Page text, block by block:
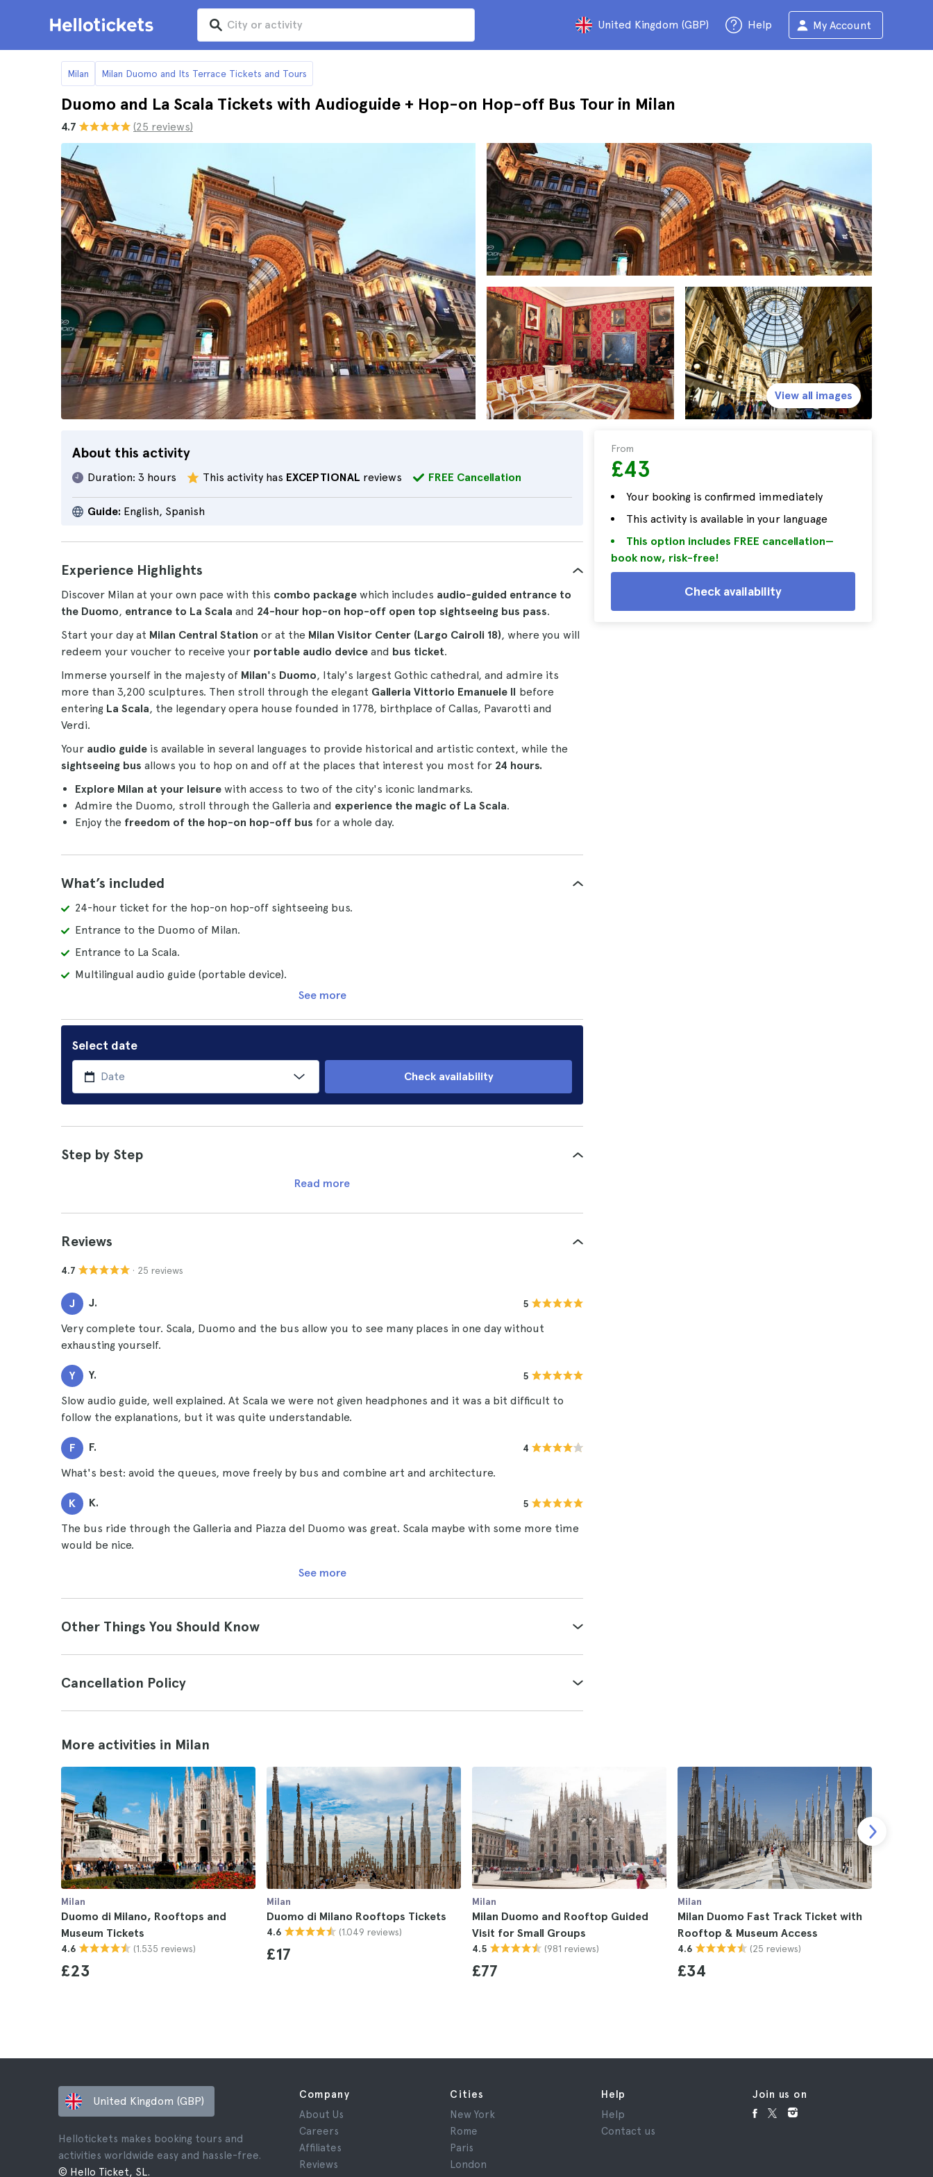
United Kingdom (GBP) Help My Account
Milan Milan Duomo and Its Terrace Tickets and Tours
Duomo and La Scala Tickets with Audioguide + Hop-on Hop-off Bus Tour in Milan
4.7 (25 reviews)
About this activity
Duration: 3 hours This activity has EXCEPTIONAL reviews FREE Cancellation
Guide: English, Spanish
From
£43
Your booking is confirmed immediately
This activity is available in your language
This option includes FREE cancellation—
book now, risk-free!
Check availability
View all images
Experience Highlights
Discover Milan at your own pace with this combo package which includes audio-guided entrance to
the Duomo, entrance to La Scala and 24-hour hop-on hop-off open top sightseeing bus pass.
Start your day at Milan Central Station or at the Milan Visitor Center (Largo Cairoli 18), where you will
redeem your voucher to receive your portable audio device and bus ticket.
Immerse yourself in the majesty of Milan's Duomo, Italy's largest Gothic cathedral, and admire its
more than 3,200 sculptures. Then stroll through the elegant Galleria Vittorio Emanuele II before
entering La Scala, the legendary opera house founded in 1778, birthplace of Callas, Pavarotti and
Verdi.
Your audio guide is available in several languages to provide historical and artistic context, while the
sightseeing bus allows you to hop on and off at the places that interest you most for 24 hours.
Explore Milan at your leisure with access to two of the city's iconic landmarks.
Admire the Duomo, stroll through the Galleria and experience the magic of La Scala.
Enjoy the freedom of the hop-on hop-off bus for a whole day.
What’s included
24-hour ticket for the hop-on hop-off sightseeing bus.
Entrance to the Duomo of Milan.
Entrance to La Scala.
Multilingual audio guide (portable device).
See more
Select date
Check availability
Step by Step
Read more
Reviews
4.7 · 25 reviews
J J. 5
Very complete tour. Scala, Duomo and the bus allow you to see many places in one day without
exhausting yourself.
Y Y. 5
Slow audio guide, well explained. At Scala we were not given headphones and it was a bit difficult to
follow the explanations, but it was quite understandable.
F F. 4
What's best: avoid the queues, move freely by bus and combine art and architecture.
K K. 5
The bus ride through the Galleria and Piazza del Duomo was great. Scala maybe with some more time
would be nice.
See more
Other Things You Should Know
Cancellation Policy
More activities in Milan
Milan
Duomo di Milano, Rooftops and
Museum Tickets
4.6 (1.535 reviews)
£23
Milan
Duomo di Milano Rooftops Tickets
4.6 (1.049 reviews)
£17
Milan
Milan Duomo and Rooftop Guided
Visit for Small Groups
4.5 (981 reviews)
£77
Milan
Milan Duomo Fast Track Ticket with
Rooftop & Museum Access
4.6 (25 reviews)
£34
United Kingdom (GBP)
Hellotickets makes booking tours and
activities worldwide easy and hassle-free.
© Hello Ticket, SL.
Company
About Us
Careers
Affiliates
Reviews
Cities
New York
Rome
Paris
London
Help
Help
Contact us
Join us on